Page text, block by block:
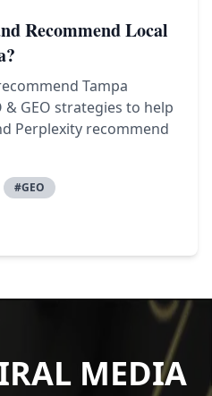
Recommend Local
Tampa
& GEO strategies to help
Perplexity recommend
#GEO
MEDIA